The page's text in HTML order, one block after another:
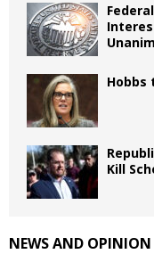
Hobbs
Kill
NEWS AND OPINION